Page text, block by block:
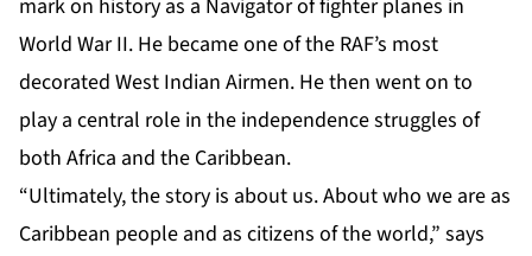
mark on history as a Navigator of fighter planes in
World War II. He became one of the RAF’s most
decorated West Indian Airmen. He then went on to
play a central role in the independence struggles of
both Africa and the Caribbean.
“Ultimately, the story is about us. About who we are as
Caribbean people and as citizens of the world,” says